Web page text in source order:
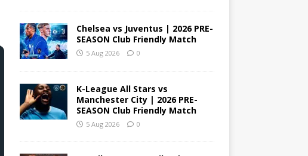
Chelsea vs Juventus | 2026 PRE-
SEASON Club Friendly Match
5 Aug 2026 0
K-League All Stars vs
Manchester City | 2026 PRE-
SEASON Club Friendly Match
5 Aug 2026 0